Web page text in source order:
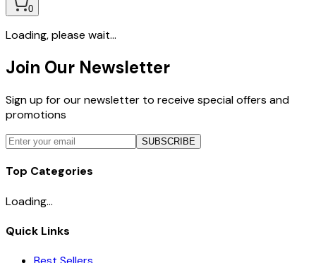
0
Loading, please wait...
Join Our Newsletter
Sign up for our newsletter to receive special offers and
promotions
SUBSCRIBE
Top Categories
Loading...
Quick Links